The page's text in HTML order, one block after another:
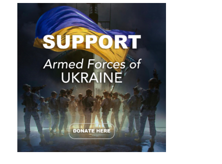
be.
Napoleon Hill, Think and Grow Rich
There are only two ways to live your
life. One is as though nothing is a
miracle. The other is as though